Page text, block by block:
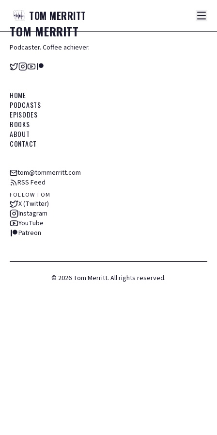
TOM MERRITT
TOMMERRITT
Podcaster. Coffee achiever.
HOME
PODCASTS
EPISODES
BOOKS
ABOUT
CONTACT
tom@tommerritt.com
RSS Feed
FOLLOW TOM
X (Twitter)
Instagram
YouTube
Patreon
© 2026 Tom Merritt. All rights reserved.